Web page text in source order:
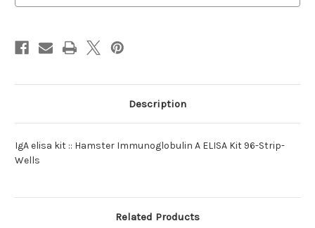
Description
IgA elisa kit :: Hamster Immunoglobulin A ELISA Kit 96-Strip-
Wells
Related Products